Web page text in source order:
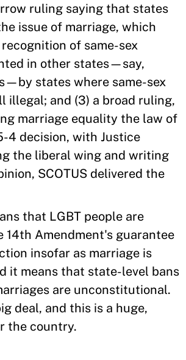
ruling saying that states
issue of marriage, which
of same-sex
in other states—say,
states where same-sex
illegal; and (3) a broad ruling,
marriage equality the law of
4 decision, with Justice
the liberal wing and writing
SCOTUS delivered the
that LGBT people are
14th Amendment's guarantee
insofar as marriage is
it means that state-level bans
are unconstitutional.
deal, and this is a huge,
the country.